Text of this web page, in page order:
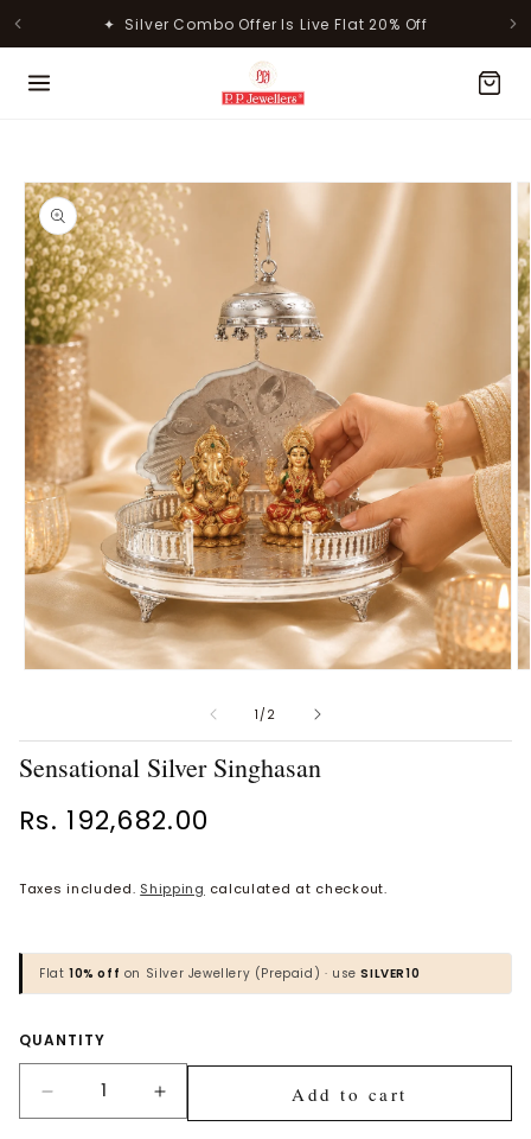
✦ Silver Combo Offer Is Live Flat 20% Off
MOST POPULAR PRODUCTS
Lavanya Filigree Filora Mesh
Silver B...
Rs. 31,055.00
Kamini Floral Swirl Gold Ring
Rs. 30,346.00
Toe Rings
BROWSE MORE PRODUCTS
Gold Jewellery
Diamond Jewellery
Silver Jewellery
Skip to
product
information
1 /of2
Sensational Silver Singhasan
Regular
Rs. 192,682.00
Taxes included. Shipping calculated at checkout.
Flat 10% off on Silver Jewellery (Prepaid) · useSILVER10
Quantity
QUANTITY
Decrease
quantity
Increase
quantity
Add to cart